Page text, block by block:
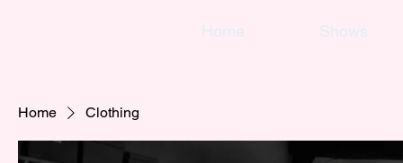
Home Shows
Home Clothing